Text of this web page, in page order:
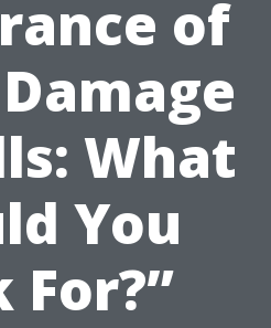
of
What
You
For?”